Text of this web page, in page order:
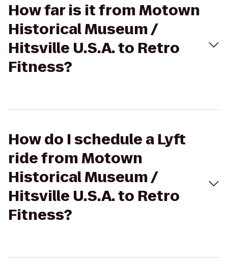
How far is it from Motown
Historical Museum /
Hitsville U.S.A. to Retro
Fitness?
How do I schedule a Lyft
ride from Motown
Historical Museum /
Hitsville U.S.A. to Retro
Fitness?